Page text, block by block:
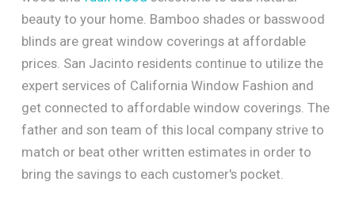
beauty to your home. Bamboo shades or basswood
blinds are great window coverings at affordable
prices. San Jacinto residents continue to utilize the
expert services of California Window Fashion and
get connected to affordable window coverings. The
father and son team of this local company strive to
match or beat other written estimates in order to
bring the savings to each customer's pocket.